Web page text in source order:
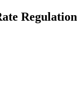
Regulation